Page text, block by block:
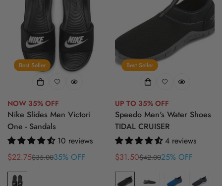
Best Seller
NOW 35% OFF
Nike Slides Men Victori
One - Sandals
10 reviews
Sale
price
$22.75
Regular
price
$35.0035% OFF
Best Seller
UP TO 35% OFF
Speedo Men's Water Shoes
TIDAL CRUISER
4 reviews
Sale
price
$31.50
Regular
price
$42.0025% OFF